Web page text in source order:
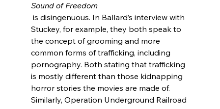
Sound of Freedom
Stuckey, for example, they both speak to
the concept of grooming and more
common forms of trafficking, including
pornography. Both stating that trafficking
is mostly different than those kidnapping
horror stories the movies are made of.
Similarly, Operation Underground Railroad